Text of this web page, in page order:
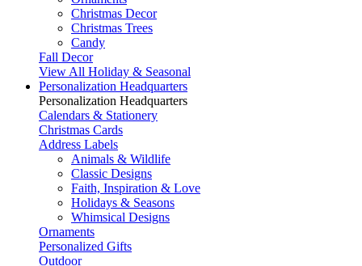
Christmas Decor
Christmas Trees
Candy
Fall Decor
View All Holiday & Seasonal
Personalization Headquarters
Personalization Headquarters
Calendars & Stationery
Christmas Cards
Address Labels
Animals & Wildlife
Classic Designs
Faith, Inspiration & Love
Holidays & Seasons
Whimsical Designs
Ornaments
Personalized Gifts
Outdoor